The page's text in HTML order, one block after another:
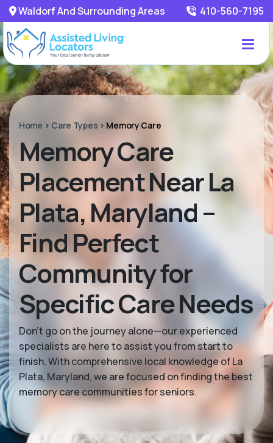
Waldorf And Surrounding Areas 410-560-7195
Home > Care Types > Memory Care
Memory Care
Placement Near La
Plata, Maryland –
Find Perfect
Community for
Specific Care Needs
Don’t go on the journey alone—our experienced
specialists are here to assist you from start to
finish. With comprehensive local knowledge of La
Plata, Maryland, we are focused on finding the best
memory care communities for seniors.